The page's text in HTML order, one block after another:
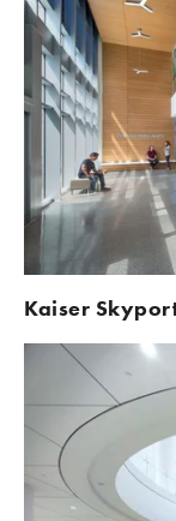
Kaiser